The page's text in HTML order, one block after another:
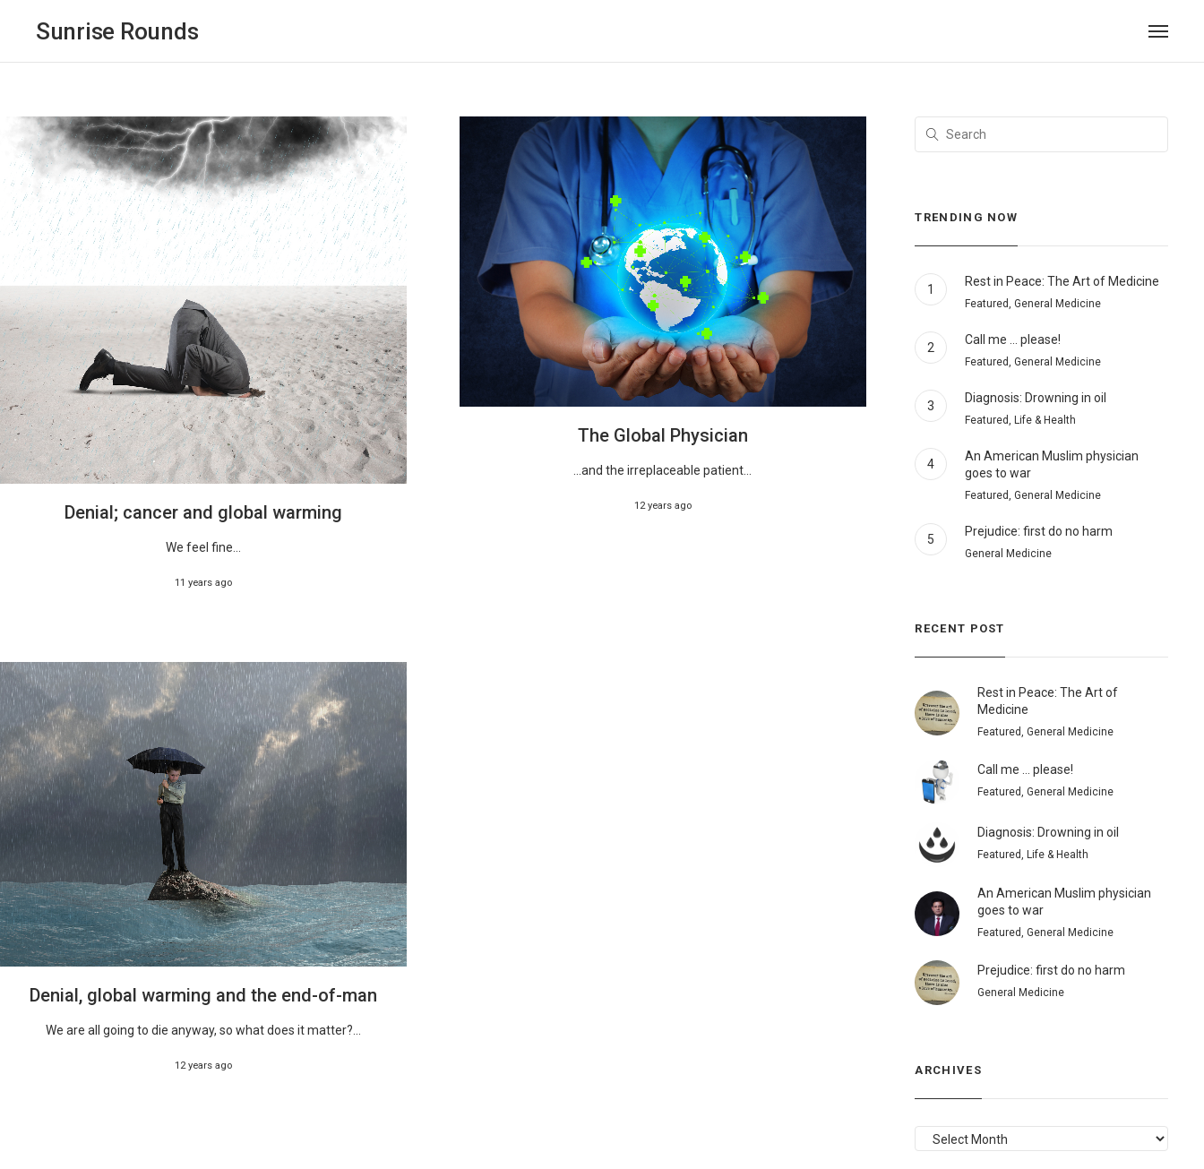
Sunrise Rounds
Denial; cancer and global warming
We feel fine...
11 years ago
The Global Physician
...and the irreplaceable patient...
12 years ago
Denial, global warming and the end-of-man
We are all going to die anyway, so what does it matter?...
12 years ago
TRENDING NOW
1
Rest in Peace: The Art of Medicine
Featured, General Medicine
2
Call me … please!
Featured, General Medicine
3
Diagnosis: Drowning in oil
Featured, Life & Health
4
An American Muslim physician
goes to war
Featured, General Medicine
5
Prejudice: first do no harm
General Medicine
RECENT POST
Rest in Peace: The Art of
Medicine
Featured, General Medicine
Call me … please!
Featured, General Medicine
Diagnosis: Drowning in oil
Featured, Life & Health
An American Muslim physician
goes to war
Featured, General Medicine
Prejudice: first do no harm
General Medicine
ARCHIVES
ARCHIVES